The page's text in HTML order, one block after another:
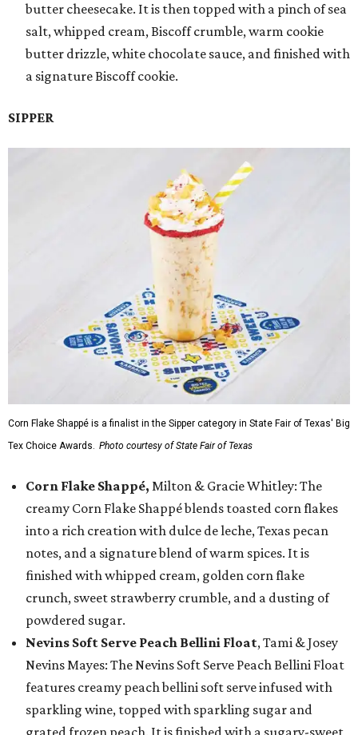
butter cheesecake. It is then topped with a pinch of sea
salt, whipped cream, Biscoff crumble, warm cookie
butter drizzle, white chocolate sauce, and finished with
a signature Biscoff cookie.
SIPPER
Corn Flake Shappé is a finalist in the Sipper category in State Fair of Texas' Big
Tex Choice Awards. Photo courtesy of State Fair of Texas
Corn Flake Shappé, Milton & Gracie Whitley: The
creamy Corn Flake Shappé blends toasted corn flakes
into a rich creation with dulce de leche, Texas pecan
notes, and a signature blend of warm spices. It is
finished with whipped cream, golden corn flake
crunch, sweet strawberry crumble, and a dusting of
powdered sugar.
Nevins Soft Serve Peach Bellini Float, Tami & Josey
Nevins Mayes: The Nevins Soft Serve Peach Bellini Float
features creamy peach bellini soft serve infused with
sparkling wine, topped with sparkling sugar and